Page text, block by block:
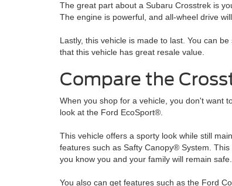
The great part about a Subaru Crosstrek is
The engine is powerful, and all-wheel drive
Lastly, this vehicle is made to last. You can
that this vehicle has great resale value.
Compare the
When you shop for a vehicle, you don't want
look at the Ford EcoSport®.
This vehicle offers a sporty look while still
features such as Safty Canopy® System.
you know you and your family will remain safe.
You also can get features such as the Ford